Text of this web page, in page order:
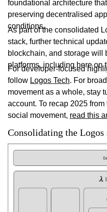
foundational architecture
preserving decentralised
conditions.
As part of the consolidated
stack, further technical
blockchain, and storage will
platforms, including here on
For developer-focused
follow Logos Tech. For
movement as a whole, stay
account. To recap 2025
social movement, read this
Consolidating the Logos